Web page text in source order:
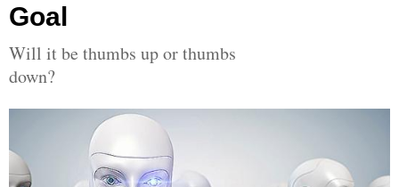
Goal
Will it be thumbs up or thumbs
down?